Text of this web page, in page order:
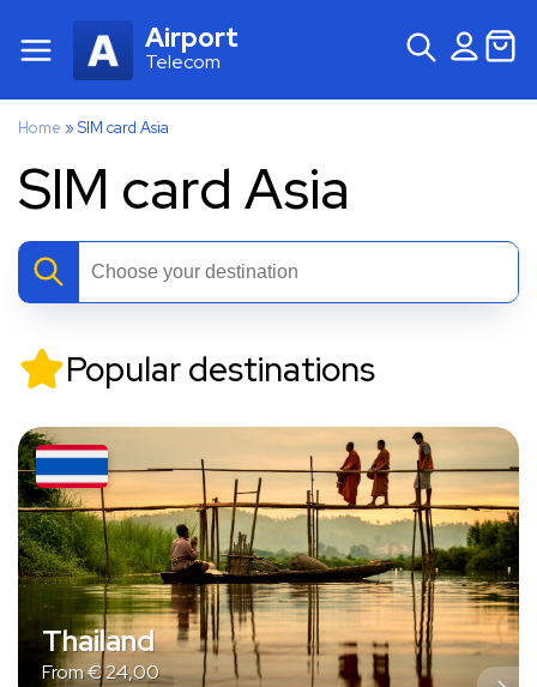
Airport
Telecom
Home »SIM card Asia
SIM card Asia
Popular destinations
Thailand
From€24,00